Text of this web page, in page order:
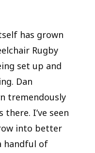
has grown
Rugby
set up and
Dan
tremendously
I’ve seen
into better
handful of